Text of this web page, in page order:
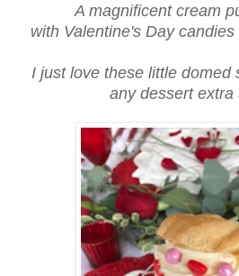
A magnificent cream
with Valentine's Day
I just love these little
any dessert extra